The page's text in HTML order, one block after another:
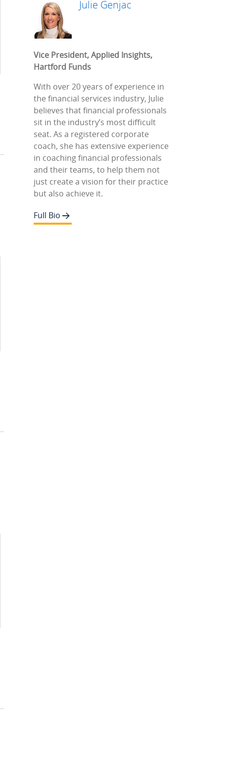
Julie Genjac
Vice President, Applied Insights,
Hartford Funds
With over 20 years of experience in
the financial services industry, Julie
believes that financial professionals
sit in the industry’s most difficult
seat. As a registered corporate
coach, she has extensive experience
in coaching financial professionals
and their teams, to help them not
just create a vision for their practice
but also achieve it.
Full Bio